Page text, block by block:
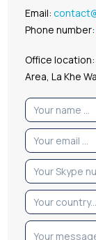
Email:
Phone number:
Office location:
Area, La Khe